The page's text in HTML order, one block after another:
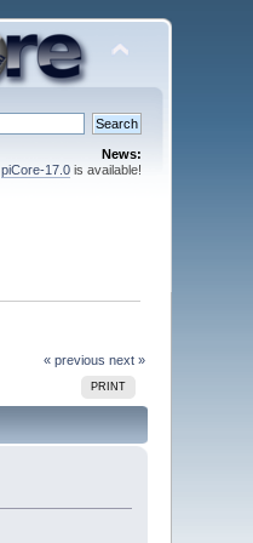
News:
piCore-17.0is available!
« previous next »
PRINT